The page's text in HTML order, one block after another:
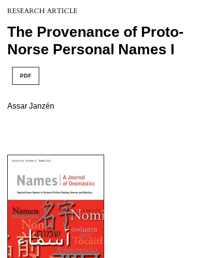
RESEARCH ARTICLE
The Provenance of Proto-
Norse Personal Names I
PDF
Assar Janzén